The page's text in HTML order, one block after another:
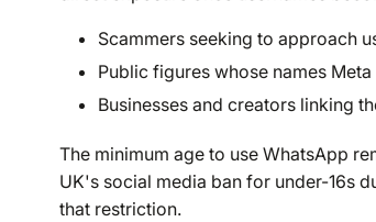
Scammers seeking to approach
Public figures whose names
Businesses and creators linking
The minimum age to use WhatsApp
UK's social media ban for under-16s
that restriction.